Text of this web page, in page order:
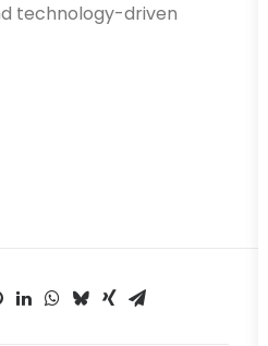
technology-driven